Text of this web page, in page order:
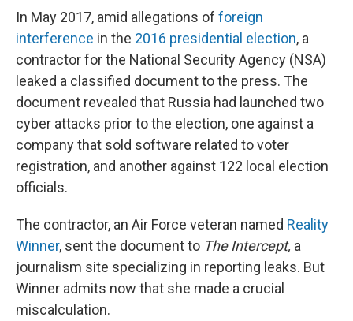
In May 2017, amid allegations of foreign
interference in the 2016 presidential election, a
contractor for the National Security Agency (NSA)
leaked a classified document to the press. The
document revealed that Russia had launched two
cyber attacks prior to the election, one against a
company that sold software related to voter
registration, and another against 122 local election
officials.
The contractor, an Air Force veteran named Reality
Winner, sent the document to The Intercept, a
journalism site specializing in reporting leaks. But
Winner admits now that she made a crucial
miscalculation.